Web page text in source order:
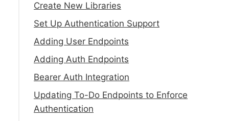
Create New Libraries
Set Up Authentication Support
Adding User Endpoints
Adding Auth Endpoints
Bearer Auth Integration
Updating To-Do Endpoints to Enforce
Authentication